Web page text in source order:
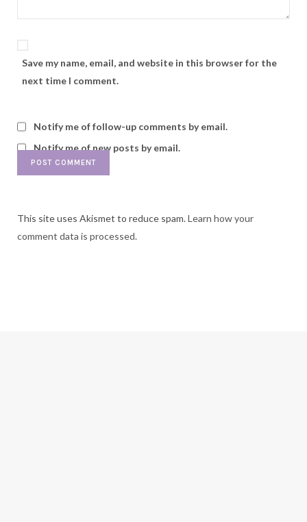
Save my name, email, and website in this browser for the
next time I comment.
Notify me of follow-up comments by email.
Notify me of new posts by email.
This site uses Akismet to reduce spam.Learn how your
comment data is processed.